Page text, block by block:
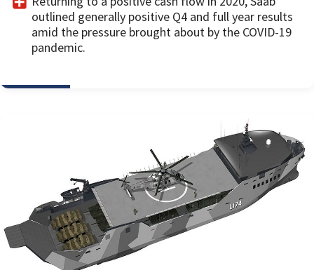
outlined generally positive Q4 and full year results
amid the pressure brought about by the COVID-19
pandemic.